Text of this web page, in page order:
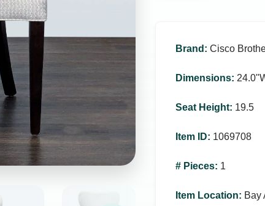
Brand : Cisco
Dimensions:
Seat Height: 19.5
Item ID: 1069708
# Pieces: 1
Item Location: Bay